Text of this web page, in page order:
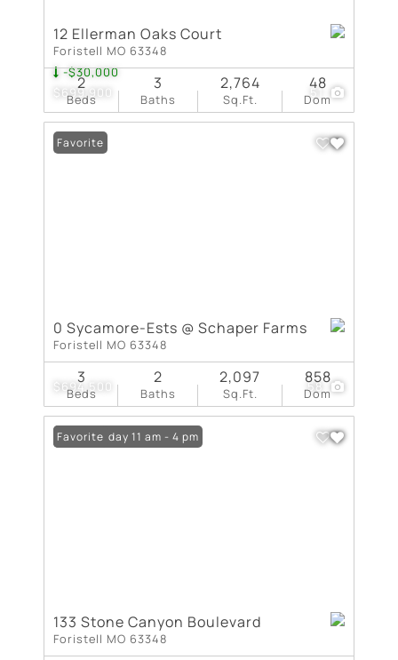
$699,900
-$30,000
51
12 Ellerman Oaks Court
Foristell MO 63348
Beds
2
Baths
3
Sq.Ft.
2,764
Dom
48
$694,500 58
Favorite
0 Sycamore-Ests @ Schaper Farms
Foristell MO 63348
Beds
3
Baths
2
Sq.Ft.
2,097
Dom
858
Open: Friday 11 am - 4 pm
Favorite
133 Stone Canyon Boulevard
Foristell MO 63348